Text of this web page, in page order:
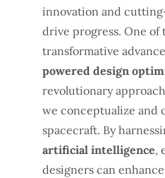
innovation and
drive progress. One of
transformative
powered design
revolutionary
we conceptualize and
spacecraft. By
artificial intelligence,
designers can